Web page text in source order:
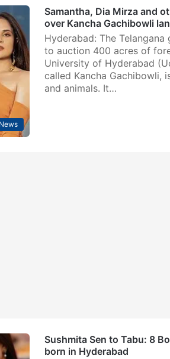
Samantha, Dia Mirza and
over Kancha Gachibowli
Hyderabad: The
to auction 400 acres of
University of Hyderabad
called Kancha Gachibowli,
and animals. It…
Sushmita Sen to Tabu: 8
born in Hyderabad